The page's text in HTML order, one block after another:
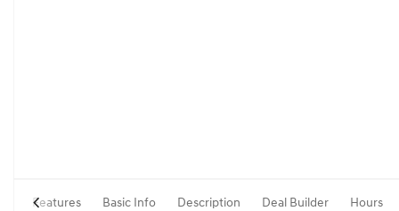
Features Basic Info Description Deal Builder Hours